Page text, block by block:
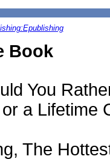
Book
You
a Lifetime
The